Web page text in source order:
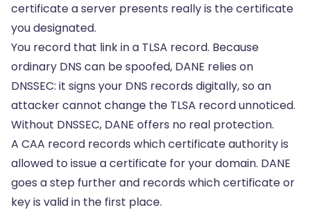
certificate a server presents really is the certificate
you designated.
You record that link in a TLSA record. Because
ordinary DNS can be spoofed, DANE relies on
DNSSEC: it signs your DNS records digitally, so an
attacker cannot change the TLSA record unnoticed.
Without DNSSEC, DANE offers no real protection.
A CAA record records which certificate authority is
allowed to issue a certificate for your domain. DANE
goes a step further and records which certificate or
key is valid in the first place.